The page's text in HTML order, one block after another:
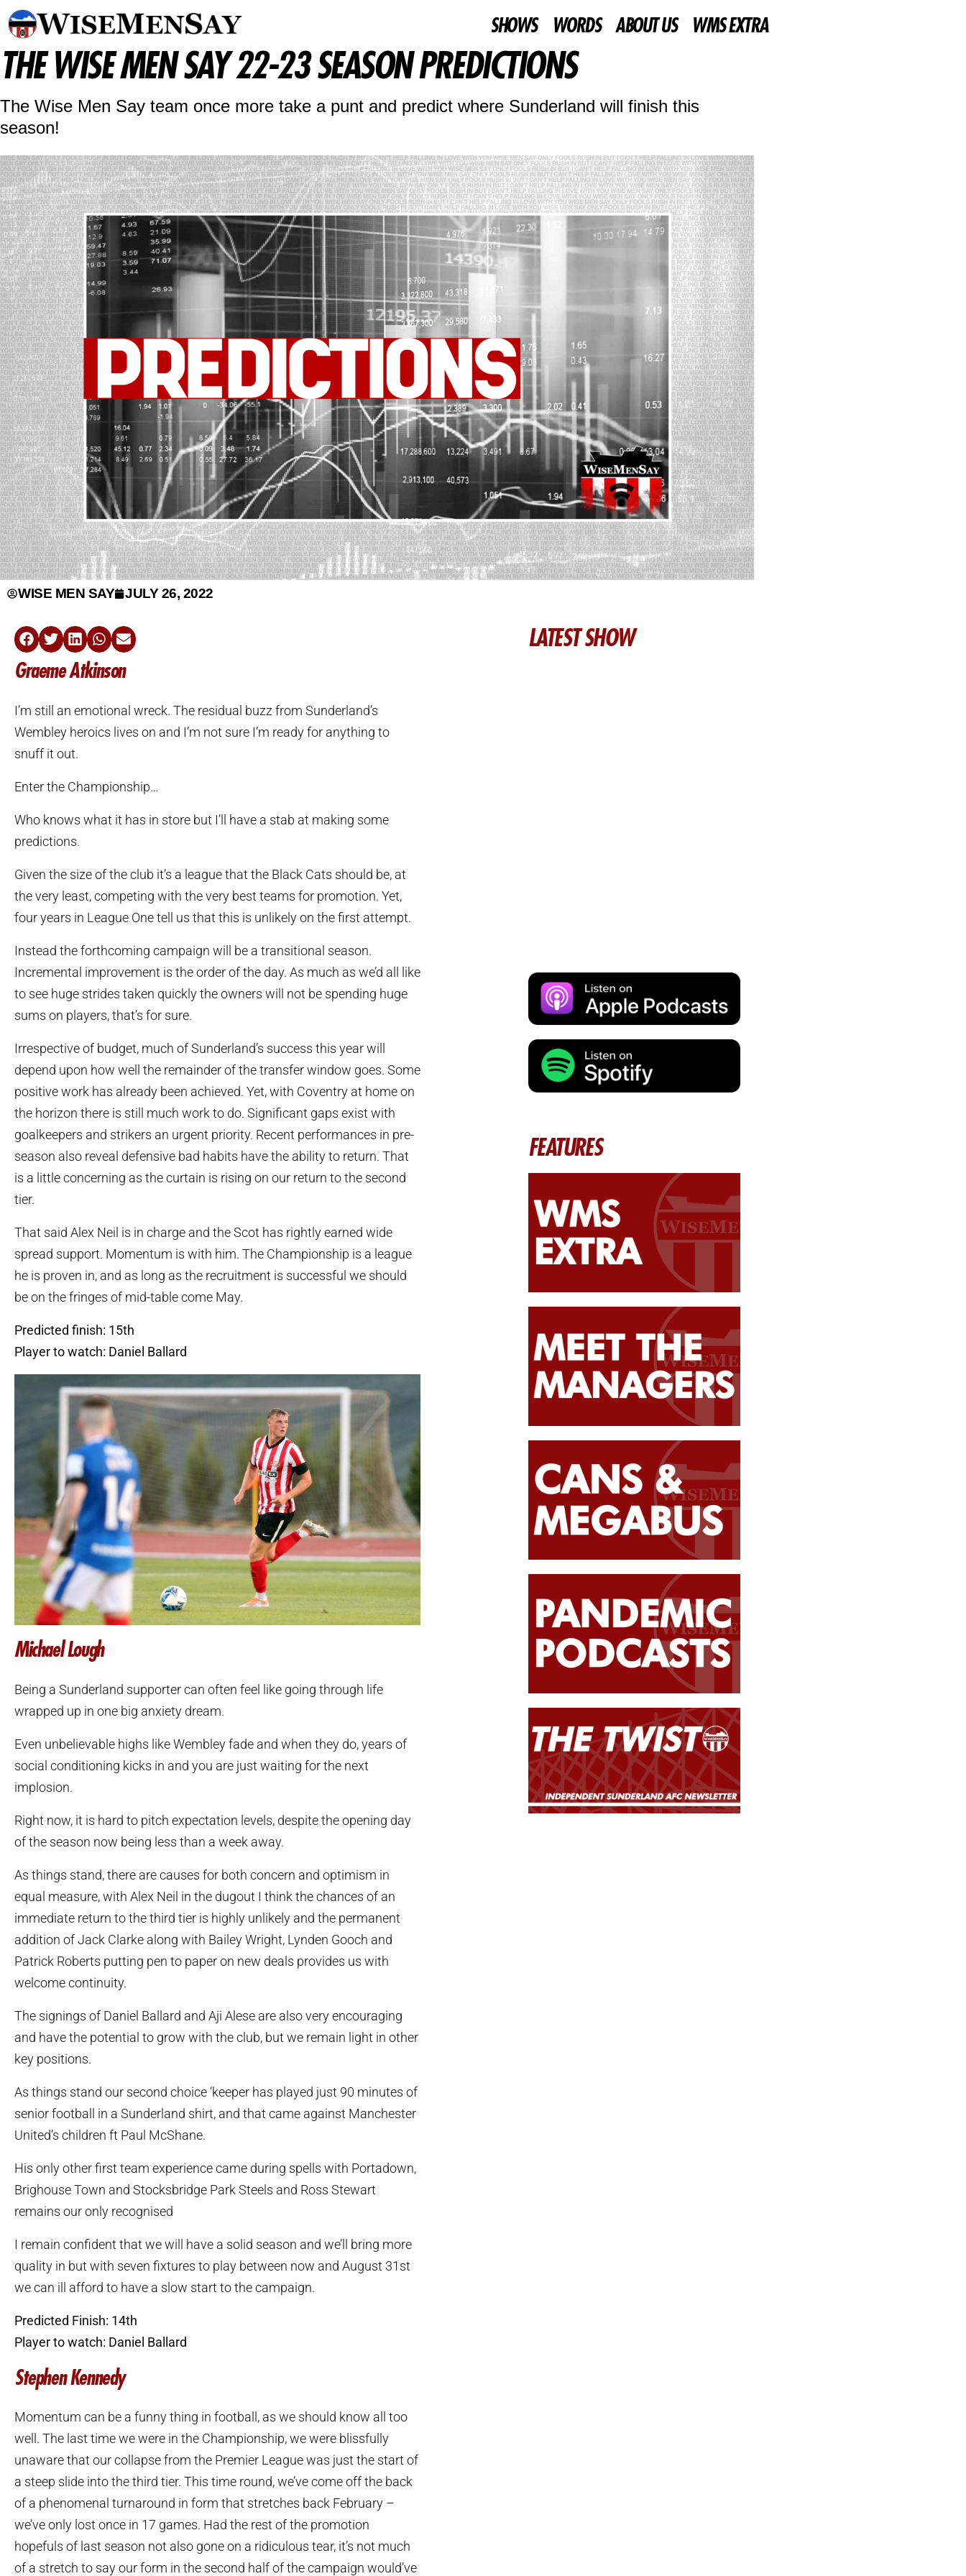
SHOWS WORDS ABOUT US WMS EXTRA
THE WISE MEN SAY 22-23 SEASON PREDICTIONS
The Wise Men Say team once more take a punt and predict where Sunderland will finish this
season!
WISE MEN SAY JULY 26, 2022
Graeme Atkinson
I’m still an emotional wreck. The residual buzz from Sunderland’s
Wembley heroics lives on and I’m not sure I’m ready for anything to
snuff it out.
Enter the Championship…
Who knows what it has in store but I’ll have a stab at making some
predictions.
Given the size of the club it’s a league that the Black Cats should be, at
the very least, competing with the very best teams for promotion. Yet,
four years in League One tell us that this is unlikely on the first attempt.
Instead the forthcoming campaign will be a transitional season.
Incremental improvement is the order of the day. As much as we’d all like
to see huge strides taken quickly the owners will not be spending huge
sums on players, that’s for sure.
Irrespective of budget, much of Sunderland’s success this year will
depend upon how well the remainder of the transfer window goes. Some
positive work has already been achieved. Yet, with Coventry at home on
the horizon there is still much work to do. Significant gaps exist with
goalkeepers and strikers an urgent priority. Recent performances in pre-
season also reveal defensive bad habits have the ability to return. That
is a little concerning as the curtain is rising on our return to the second
tier.
That said Alex Neil is in charge and the Scot has rightly earned wide
spread support. Momentum is with him. The Championship is a league
he is proven in, and as long as the recruitment is successful we should
be on the fringes of mid-table come May.
Predicted finish: 15th
Player to watch: Daniel Ballard
Michael Lough
Being a Sunderland supporter can often feel like going through life
wrapped up in one big anxiety dream.
Even unbelievable highs like Wembley fade and when they do, years of
social conditioning kicks in and you are just waiting for the next
implosion.
Right now, it is hard to pitch expectation levels, despite the opening day
of the season now being less than a week away.
As things stand, there are causes for both concern and optimism in
equal measure, with Alex Neil in the dugout I think the chances of an
immediate return to the third tier is highly unlikely and the permanent
addition of Jack Clarke along with Bailey Wright, Lynden Gooch and
Patrick Roberts putting pen to paper on new deals provides us with
welcome continuity.
The signings of Daniel Ballard and Aji Alese are also very encouraging
and have the potential to grow with the club, but we remain light in other
key positions.
As things stand our second choice ‘keeper has played just 90 minutes of
senior football in a Sunderland shirt, and that came against Manchester
United’s children ft Paul McShane.
His only other first team experience came during spells with Portadown,
Brighouse Town and Stocksbridge Park Steels and Ross Stewart
remains our only recognised
I remain confident that we will have a solid season and we’ll bring more
quality in but with seven fixtures to play between now and August 31st
we can ill afford to have a slow start to the campaign.
Predicted Finish: 14th
Player to watch: Daniel Ballard
Stephen Kennedy
Momentum can be a funny thing in football, as we should know all too
well. The last time we were in the Championship, we were blissfully
unaware that our collapse from the Premier League was just the start of
a steep slide into the third tier. This time round, we’ve come off the back
of a phenomenal turnaround in form that stretches back February –
we’ve only lost once in 17 games. Had the rest of the promotion
hopefuls of last season not also gone on a ridiculous tear, it’s not much
of a stretch to say our form in the second half of the campaign would’ve
LATEST SHOW
FEATURES